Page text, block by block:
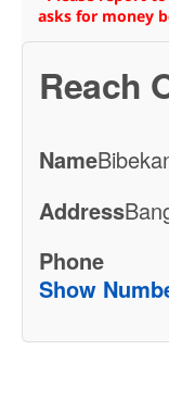
asks for money
Reach
Name
Address
Phone
Show